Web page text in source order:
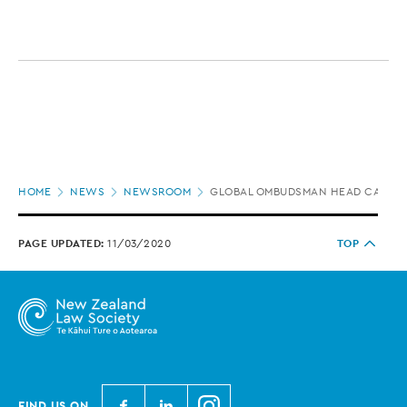
HOME NEWS NEWSROOM GLOBAL OMBUDSMAN HEAD CALLS
PAGE UPDATED: 11/03/2020 TOP